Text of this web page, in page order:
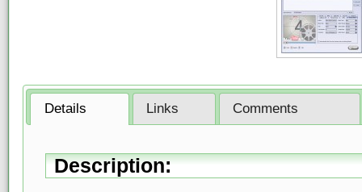
Details Links Comments
Description: